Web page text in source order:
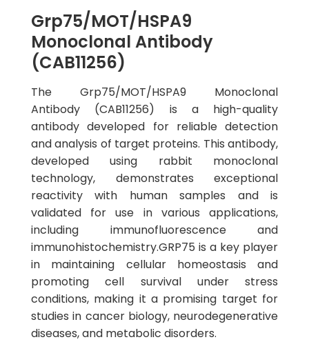
Grp75/MOT/HSPA9
Monoclonal Antibody
(CAB11256)
The Grp75/MOT/HSPA9 Monoclonal
Antibody (CAB11256) is a high-quality
antibody developed for reliable detection
and analysis of target proteins. This antibody,
developed using rabbit monoclonal
technology, demonstrates exceptional
reactivity with human samples and is
validated for use in various applications,
including immunofluorescence and
immunohistochemistry.GRP75 is a key player
in maintaining cellular homeostasis and
promoting cell survival under stress
conditions, making it a promising target for
studies in cancer biology, neurodegenerative
diseases, and metabolic disorders.